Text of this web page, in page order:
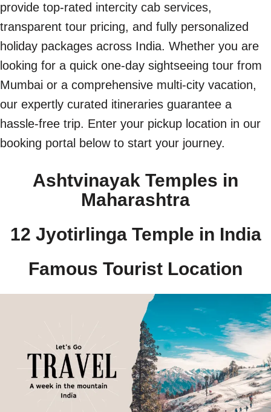
provide top-rated intercity cab services,
transparent tour pricing, and fully personalized
holiday packages across India. Whether you are
looking for a quick one-day sightseeing tour from
Mumbai or a comprehensive multi-city vacation,
our expertly curated itineraries guarantee a
hassle-free trip. Enter your pickup location in our
booking portal below to start your journey.
Ashtvinayak Temples in
Maharashtra
12 Jyotirlinga Temple in India​
Famous Tourist Location